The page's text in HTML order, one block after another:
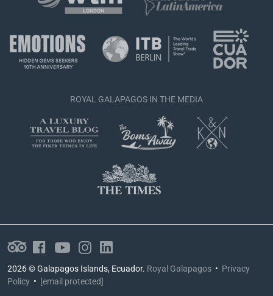
ROYAL GALAPAGOS IN THE MEDIA
2026 © Galapagos Islands, Ecuador. Royal Galapagos • Privacy
Policy • [email protected]